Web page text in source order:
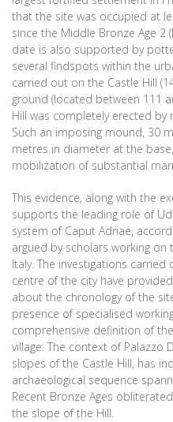
that the site was occupied at
since the Middle Bronze Age 2
date is also supported by
several findspots within the
carried out on the Castle Hill
ground (located between 111
Hill was completely erected by
Such an imposing mound, 30
metres in diameter at the
mobilization of substantial
This evidence, along with the
supports the leading role of
system of Caput Adriae,
argued by scholars working
Italy. The investigations
centre of the city have
about the chronology of the
presence of specialised
comprehensive definition of
village. The context of
slopes of the Castle Hill, has
archaeological sequence
Recent Bronze Ages
the slope of the Hill.